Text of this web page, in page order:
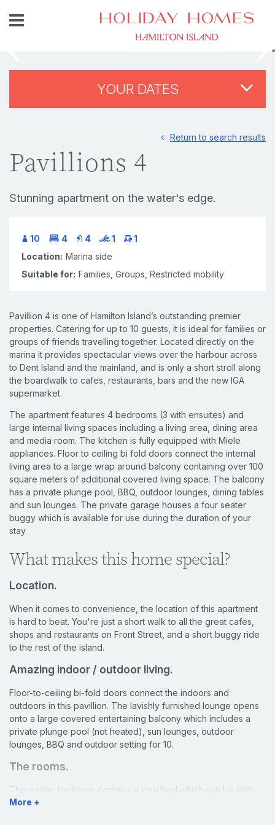
YOUR DATES
Return to search results
Pavillions 4
Stunning apartment on the water's edge.
10 4 4 1
1
Location: Marina side
Suitable for: Families, Groups, Restricted mobility
Pavillion 4 is one of Hamilton Island’s outstanding premier
properties. Catering for up to 10 guests, it is ideal for families or
groups of friends travelling together. Located directly on the
marina it provides spectacular views over the harbour across
to Dent Island and the mainland, and is only a short stroll along
the boardwalk to cafes, restaurants, bars and the new IGA
supermarket.
The apartment features 4 bedrooms (3 with ensuites) and
large internal living spaces including a living area, dining area
and media room. The kitchen is fully equipped with Miele
appliances. Floor to ceiling bi fold doors connect the internal
living area to a large wrap around balcony containing over 100
square meters of additional covered living space. The balcony
has a private plunge pool, BBQ, outdoor lounges, dining tables
and sun lounges. The private garage houses a four seater
buggy which is available for use during the duration of your
stay
What makes this home special?
Location.
When it comes to convenience, the location of this apartment
is hard to beat. You're just a short walk to all the great cafes,
shops and restaurants on Front Street, and a short buggy ride
to the rest of the island.
Amazing indoor / outdoor living.
Floor-to-ceiling bi-fold doors connect the indoors and
outdoors in this pavillion. The lavishly furnished lounge opens
onto a large covered entertaining balcony which includes a
private plunge pool (not heated), sun lounges, outdoor
lounges, BBQ and outdoor setting for 10.
The rooms.
The master bedroom contains a king bed which can be split
into king singles upon request, as well as a balcony which
More +